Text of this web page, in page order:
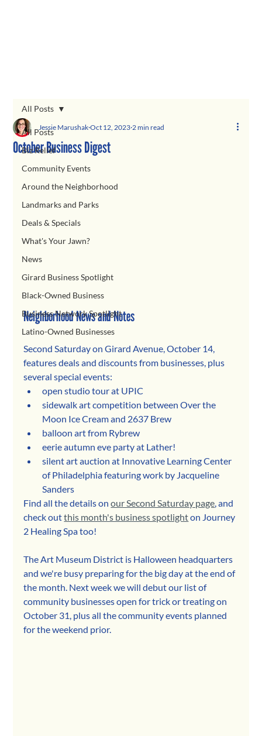
All Posts
Biz Relief
Community Events
Around the Neighborhood
Landmarks and Parks
Deals & Specials
What's Your Jawn?
News
Girard Business Spotlight
Black-Owned Business
Business Network Spotlight
Latino-Owned Businesses
All Posts
October Business Digest
Jessie Marushak Oct 12, 2023 2 min read
Neighborhood News and Notes
Second Saturday on Girard Avenue, October 14,
features deals and discounts from businesses, plus
several special events:
open studio tour at UPIC
sidewalk art competition between Over the
Moon Ice Cream and 2637 Brew
balloon art from Rybrew
eerie autumn eve party at Lather!
silent art auction at Innovative Learning Center
of Philadelphia featuring work by Jacqueline
Sanders
Find all the details on our Second Saturday page, and
check out this month's business spotlight on Journey
2 Healing Spa too!
The Art Museum District is Halloween headquarters
and we're busy preparing for the big day at the end of
the month. Next week we will debut our list of
community businesses open for trick or treating on
October 31, plus all the community events planned
for the weekend prior.